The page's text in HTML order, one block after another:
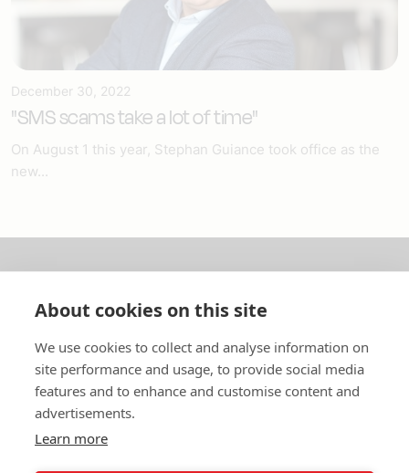
December 30, 2022
"SMS scams take a lot of time"
On August 1 this year, Stephan Guiance took office as the
new...
About us
In English
Standard contracts
Quick links
About cookies on this site
We use cookies to collect and analyse information on
site performance and usage, to provide social media
features and to enhance and customise content and
advertisements.
Learn more